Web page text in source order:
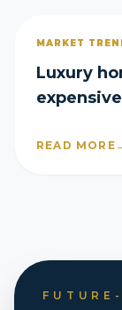
MARKET
Luxury
READ MORE